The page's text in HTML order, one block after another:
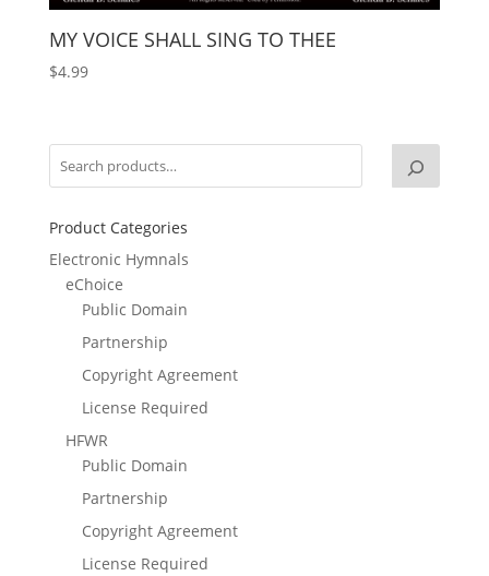
MY VOICE SHALL SING TO THEE
$4.99
Product Categories
Electronic Hymnals
eChoice
Public Domain
Partnership
Copyright Agreement
License Required
HFWR
Public Domain
Partnership
Copyright Agreement
License Required